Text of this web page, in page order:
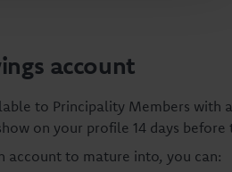
account
to Principality Members with
on your profile 14 days
account to mature into, you can: